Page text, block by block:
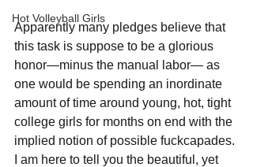
Hot Volleyball Girls
Apparently many pledges believe that
this task is suppose to be a glorious
honor—minus the manual labor— as
one would be spending an inordinate
amount of time around young, hot, tight
college girls for months on end with the
implied notion of possible fuckcapades.
I am here to tell you the beautiful, yet